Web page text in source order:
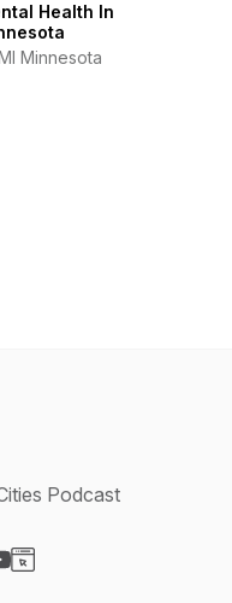
Health In
Minnesota
Podcast